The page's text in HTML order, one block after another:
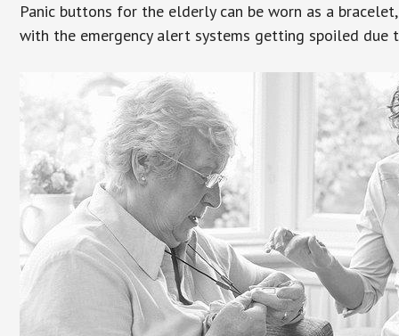
Panic buttons for the elderly can be worn as a
with the emergency alert systems getting spoiled due